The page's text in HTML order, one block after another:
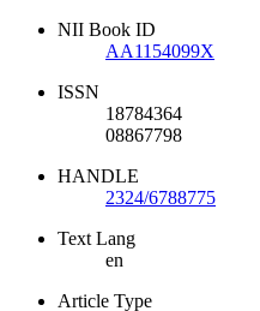
NII Book ID
AA1154099X
ISSN
18784364
08867798
HANDLE
2324/6788775
Text Lang
en
Article Type